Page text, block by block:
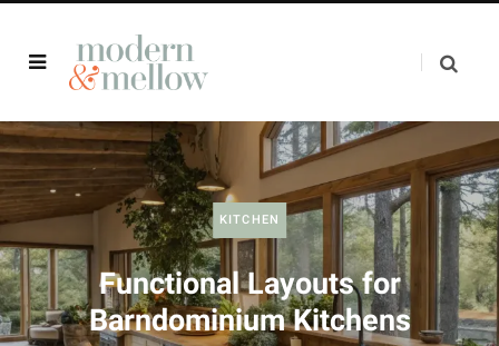
KITCHEN
Functional Layouts for
Barndominium Kitchens